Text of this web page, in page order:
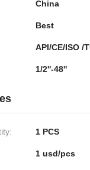
China
Best
API/CE/ISO /
1/2''-48''
1 PCS
1 usd/pcs